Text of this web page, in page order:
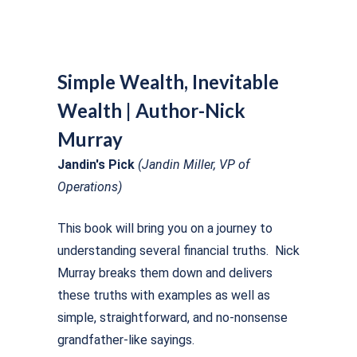
Simple Wealth, Inevitable
Wealth | Author-Nick
Murray
Jandin's Pick (Jandin Miller, VP of
Operations)
This book will bring you on a journey to
understanding several financial truths. Nick
Murray breaks them down and delivers
these truths with examples as well as
simple, straightforward, and no-nonsense
grandfather-like sayings.